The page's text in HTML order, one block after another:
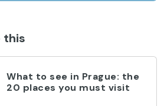
this
What to see in Prague: the
20 places you must visit